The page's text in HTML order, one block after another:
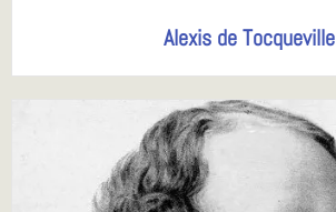
Alexis de Tocqueville